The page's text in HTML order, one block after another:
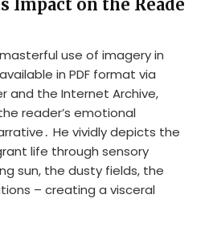
Impact on the Reade
use of imagery in
in PDF format via
and the Internet Archive,
reader’s emotional
He vividly depicts the
life through sensory
sun, the dusty fields, the
– creating a visceral